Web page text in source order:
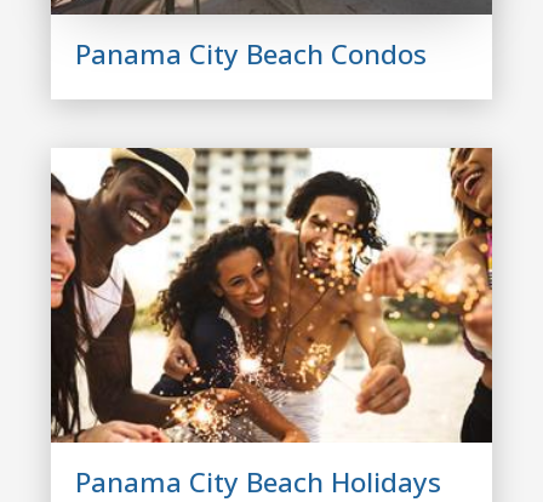
Panama City Beach Condos
Panama City Beach Holidays